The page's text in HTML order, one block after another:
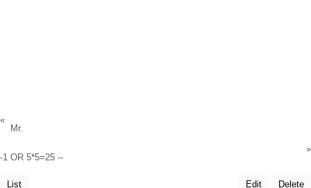
«
Mr.
-1 OR 5*5=25 --
»
List Edit Delete